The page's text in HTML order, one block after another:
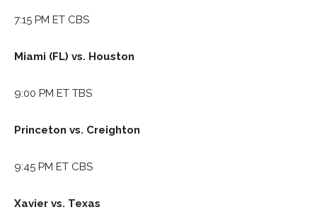
7:15 PM ET CBS
Miami (FL) vs. Houston
9:00 PM ET TBS
Princeton vs. Creighton
9:45 PM ET CBS
Xavier vs. Texas